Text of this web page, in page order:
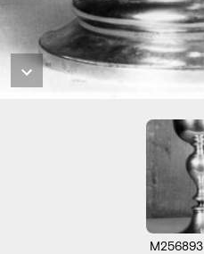
M256893